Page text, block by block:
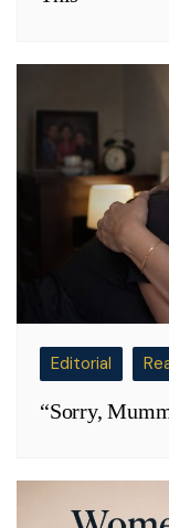
Editorial
“Sorry,